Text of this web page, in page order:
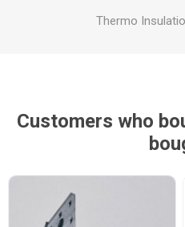
Thermo
Customers who